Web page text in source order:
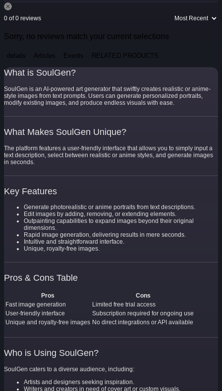
0 of 0 reviews
Sorry, no reviews match your current selections
details Articles Events RELATED PRODUCTS
What is SoulGen?
SoulGen is an AI-powered art generator that swiftly creates realistic or anime-
style images from text prompts. Users can generate personalized portraits,
modify existing images, and produce endless visuals with ease.
What Makes SoulGen Unique?
The platform features a user-friendly interface that allows you to simply input a
text description, select between realistic or anime styles, and generate images
in seconds.
Key Features
Generate photorealistic or anime portraits from text descriptions.
Edit images by adding, removing, or extending elements.
Outpainting capabilities to expand images beyond their original
dimensions.
Rapid image generation, delivering results in mere seconds.
Intuitive and straightforward interface.
Unique, royalty-free images.
Pros & Cons Table
Pros
Cons
Fast image generation
Limited free trial access
User-friendly interface
Subscription required for ongoing use
Unique and royalty-free images No direct integrations or API available
Who is Using SoulGen?
SoulGen caters to a diverse audience, including:
Artists and designers seeking inspiration.
Writers and creators in need of cover art or custom visuals.